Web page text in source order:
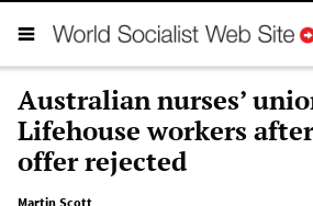
Australian nurses’
Lifehouse workers
offer rejected
Martin Scott